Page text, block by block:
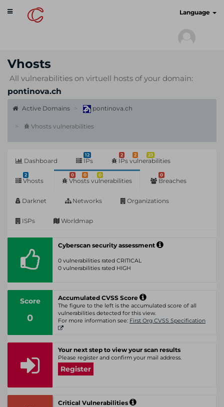
Toggle
navigation
Language
Vhosts
All vulnerabilities on virtuell hosts of your domain:
pontinova.ch
Active Domains pontinova.ch
Vhosts vulnerabilities
Dashboard
12
IPs
2 2 23
IPs vulnerabilities
2
Vhosts
0 0 0
Vhosts vulnerabilities
0
Breaches
Darknet Networks Organizations
ISPs Worldmap
Cyberscan security assessment
0 vulnerabilities rated CRITICAL
0 vulnerabilities rated HIGH
Score
0
Accumulated CVSS Score
The figure to the left is the accumulated score of all
vulnerabilities detected for this view.
For more information see: First Org CVSS Specification
Your next step to view your scan results
Please register and confirm your mail address.
Register
Critical Vulnerabilities